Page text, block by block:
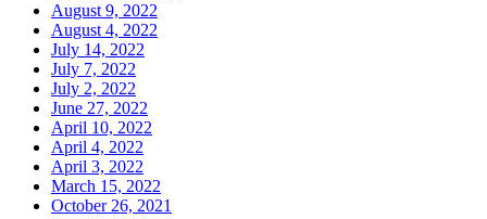
August 9, 2022
August 4, 2022
July 14, 2022
July 7, 2022
July 2, 2022
June 27, 2022
April 10, 2022
April 4, 2022
April 3, 2022
March 15, 2022
October 26, 2021